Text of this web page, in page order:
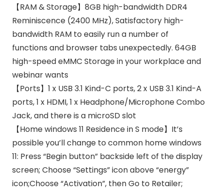
【RAM & Storage】8GB high-bandwidth DDR4
Reminiscence (2400 MHz), Satisfactory high-
bandwidth RAM to easily run a number of
functions and browser tabs unexpectedly. 64GB
high-speed eMMC Storage in your workplace and
webinar wants
【Ports】1 x USB 3.1 Kind-C ports, 2 x USB 3.1 Kind-A
ports, 1 x HDMI, 1 x Headphone/Microphone Combo
Jack, and there is a microSD slot
【Home windows 11 Residence in S mode】It’s
possible you’ll change to common home windows
11: Press “Begin button” backside left of the display
screen; Choose “Settings” icon above “energy”
icon;Choose “Activation”, then Go to Retailer;